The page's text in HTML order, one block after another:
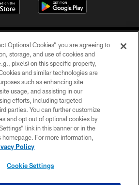
© 2026 CAROLINA PANTHERS
PRIVACY POLICY
ACCESSIBILITY
CONTACT US
SITE MAP
Optional Cookies” you are agreeing to
storage, and use of cookies and
pixels) on this specific property,
and similar technologies are
such as enhancing site
usage, and assisting in our
efforts, including targeted
parties. You can further customize
and opt out of optional cookies by
link in this banner or in the
homepage. For more information,
Policy
Cookie Settings